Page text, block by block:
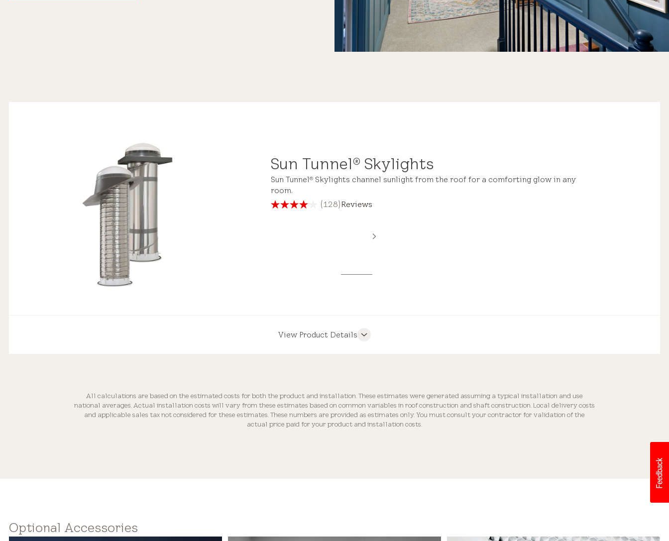
Sun Tunnel® Skylights
Sun Tunnel®Skylights channel sunlight from the roof for a comforting glow in any
room.
(128)
4.1
Reviews
View Product Details
All calculations are based on the estimated costs for both the product and installation. These estimates were generated assuming a typical installation and use
national averages. Actual installation costs will vary from these estimates based on common variables in roof construction and shaft construction. Local delivery costs
and applicable sales tax not considered for these estimates. These numbers are provided as estimates only. You must consult your contractor for validation of the
actual price paid for your product and installation costs.
Optional Accessories